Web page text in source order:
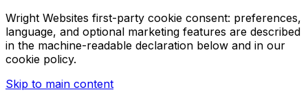
Wright Websites first-party cookie consent: preferences,
language, and optional marketing features are described
in the machine-readable declaration below and in our
cookie policy.
Skip to main content